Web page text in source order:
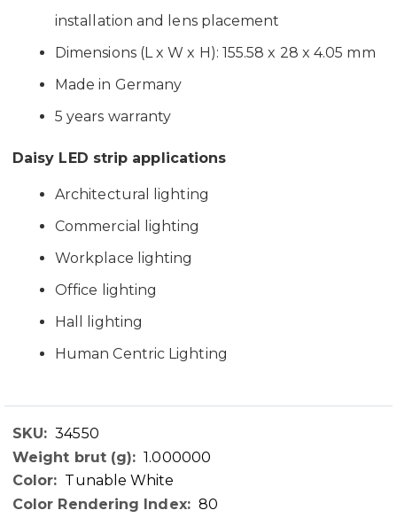
installation and lens placement
Dimensions (L x W x H): 155.58 x 28 x 4.05 mm
Made in Germany
5 years warranty
Daisy LED strip applications
Architectural lighting
Commercial lighting
Workplace lighting
Office lighting
Hall lighting
Human Centric Lighting
Technical
Data
34550
1.000000
Tunable White
80